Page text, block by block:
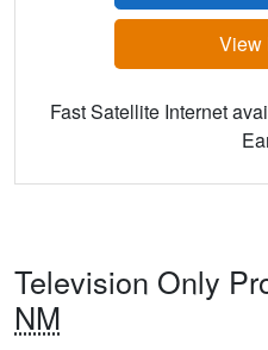
View
Fast Satellite Internet
Television Only
NM